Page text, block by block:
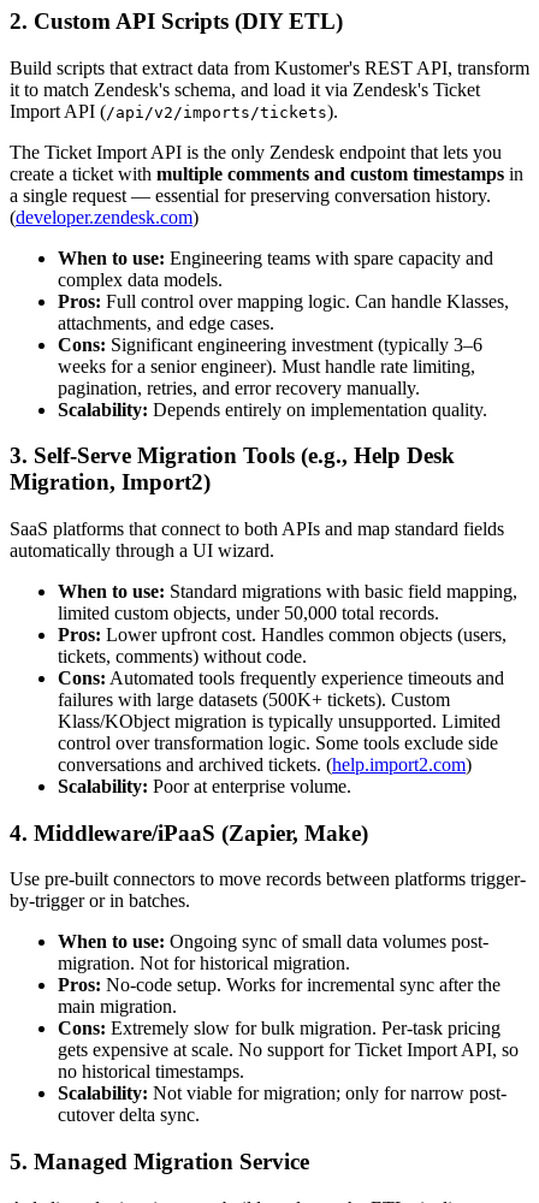
2. Custom API Scripts (DIY ETL)
Build scripts that extract data from Kustomer's REST API, transform
it to match Zendesk's schema, and load it via Zendesk's Ticket
Import API (/api/v2/imports/tickets).
The Ticket Import API is the only Zendesk endpoint that lets you
create a ticket with multiple comments and custom timestamps in
a single request — essential for preserving conversation history.
(developer.zendesk.com)
When to use: Engineering teams with spare capacity and
complex data models.
Pros: Full control over mapping logic. Can handle Klasses,
attachments, and edge cases.
Cons: Significant engineering investment (typically 3–6
weeks for a senior engineer). Must handle rate limiting,
pagination, retries, and error recovery manually.
Scalability: Depends entirely on implementation quality.
3. Self-Serve Migration Tools (e.g., Help Desk
Migration, Import2)
SaaS platforms that connect to both APIs and map standard fields
automatically through a UI wizard.
When to use: Standard migrations with basic field mapping,
limited custom objects, under 50,000 total records.
Pros: Lower upfront cost. Handles common objects (users,
tickets, comments) without code.
Cons: Automated tools frequently experience timeouts and
failures with large datasets (500K+ tickets). Custom
Klass/KObject migration is typically unsupported. Limited
control over transformation logic. Some tools exclude side
conversations and archived tickets. (help.import2.com)
Scalability: Poor at enterprise volume.
4. Middleware/iPaaS (Zapier, Make)
Use pre-built connectors to move records between platforms trigger-
by-trigger or in batches.
When to use: Ongoing sync of small data volumes post-
migration. Not for historical migration.
Pros: No-code setup. Works for incremental sync after the
main migration.
Cons: Extremely slow for bulk migration. Per-task pricing
gets expensive at scale. No support for Ticket Import API, so
no historical timestamps.
Scalability: Not viable for migration; only for narrow post-
cutover delta sync.
5. Managed Migration Service